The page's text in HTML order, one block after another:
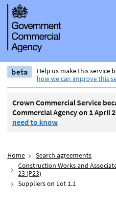
beta Help us make this service
how we can improve this
Crown Commercial Service
Commercial Agency on 1 April
need to know
Home
Search agreements
Construction Works and
23 (P23)
Suppliers on Lot 1.1